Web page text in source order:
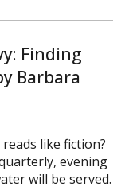
Finding
Barbara
like fiction?
evening
will be served.